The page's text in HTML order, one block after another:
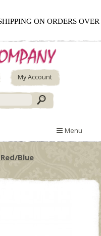
ON ORDERS OVER
My Account
Menu
Blue